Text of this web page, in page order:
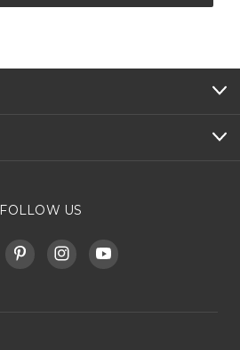
FOLLOW US